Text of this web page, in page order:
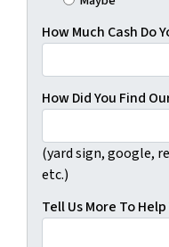
How Much Cash Do
How Did You Find
(yard sign, google,
etc.)
Tell Us More To